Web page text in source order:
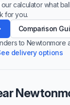
calculator what
for you.
Comparison
to Newtonmore
delivery options